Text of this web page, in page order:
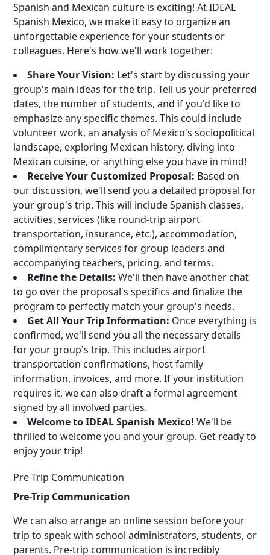
Spanish and Mexican culture is exciting! At IDEAL
Spanish Mexico, we make it easy to organize an
unforgettable experience for your students or
colleagues. Here's how we'll work together:
Share Your Vision: Let's start by discussing your
group's main ideas for the trip. Tell us your preferred
dates, the number of students, and if you'd like to
emphasize any specific themes. This could include
volunteer work, an analysis of Mexico's sociopolitical
landscape, exploring Mexican history, diving into
Mexican cuisine, or anything else you have in mind!
Receive Your Customized Proposal: Based on
our discussion, we'll send you a detailed proposal for
your group's trip. This will include Spanish classes,
activities, services (like round-trip airport
transportation, insurance, etc.), accommodation,
complimentary services for group leaders and
accompanying teachers, pricing, and terms.
Refine the Details: We'll then have another chat
to go over the proposal's specifics and finalize the
program to perfectly match your group's needs.
Get All Your Trip Information: Once everything is
confirmed, we'll send you all the necessary details
for your group's trip. This includes airport
transportation confirmations, host family
information, invoices, and more. If your institution
requires it, we can also draft a formal agreement
signed by all involved parties.
Welcome to IDEAL Spanish Mexico! We'll be
thrilled to welcome you and your group. Get ready to
enjoy your trip!
Pre-Trip Communication
Pre-Trip Communication
We can also arrange an online session before your
trip to speak with school administrators, students, or
parents. Pre-trip communication is incredibly